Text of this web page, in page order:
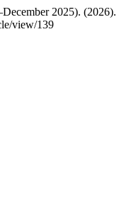
2025). (2026).
view/139